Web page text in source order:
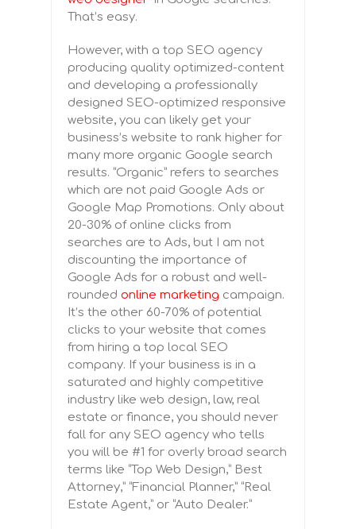
That’s easy.
However, with a top SEO agency
producing quality optimized-content
and developing a professionally
designed SEO-optimized responsive
website, you can likely get your
business’s website to rank higher for
many more organic Google search
results. “Organic” refers to searches
which are not paid Google Ads or
Google Map Promotions. Only about
20-30% of online clicks from
searches are to Ads, but I am not
discounting the importance of
Google Ads for a robust and well-
rounded online marketing campaign.
It’s the other 60-70% of potential
clicks to your website that comes
from hiring a top local SEO
company. If your business is in a
saturated and highly competitive
industry like web design, law, real
estate or finance, you should never
fall for any SEO agency who tells
you will be #1 for overly broad search
terms like “Top Web Design,” Best
Attorney,” “Financial Planner,” “Real
Estate Agent,” or “Auto Dealer.”